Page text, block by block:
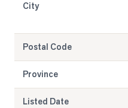
City
Postal Code
Province
Listed Date